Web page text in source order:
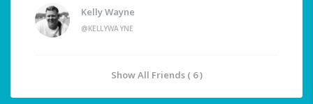
Kelly Wayne
@KELLYWAYNE
Show All Friends ( 6 )